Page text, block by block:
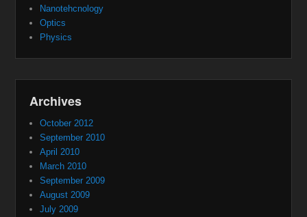
Nanotehcnology
Optics
Physics
Archives
October 2012
September 2010
April 2010
March 2010
September 2009
August 2009
July 2009